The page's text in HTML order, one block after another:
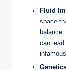
Fluid
space
can lead